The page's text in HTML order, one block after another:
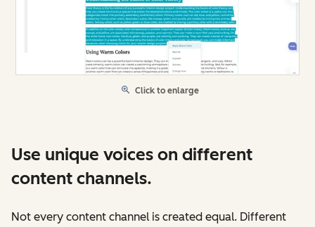
Click to enlarge
Use unique voices on different
content channels.
Not every content channel is created equal. Different